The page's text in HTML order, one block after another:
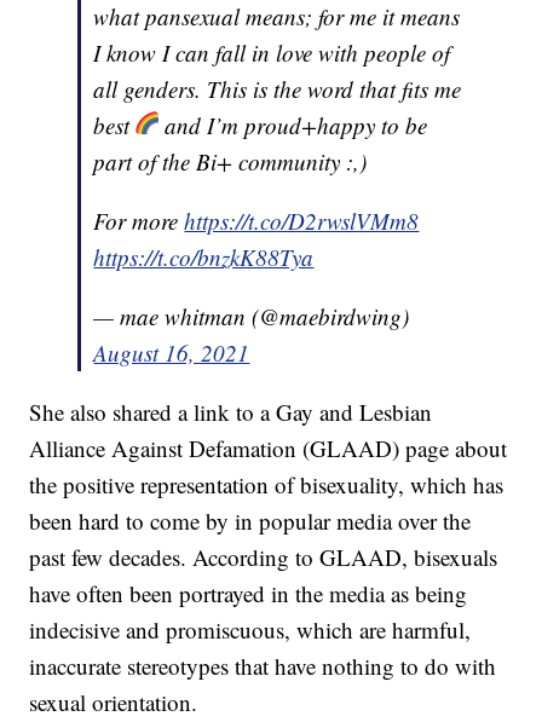
what pansexual means; for me it means
I know I can fall in love with people of
all genders. This is the word that fits me
best
and I’m proud+happy to be
part of the Bi+ community :,)
For morehttps://t.co/D2rwslVMm8
https://t.co/bnzkK88Tya
— mae whitman (@maebirdwing)
August 16, 2021
She also shared a link to a Gay and Lesbian
Alliance Against Defamation (GLAAD) page about
the positive representation of bisexuality, which has
been hard to come by in popular media over the
past few decades. According to GLAAD, bisexuals
have often been portrayed in the media as being
indecisive and promiscuous, which are harmful,
inaccurate stereotypes that have nothing to do with
sexual orientation.